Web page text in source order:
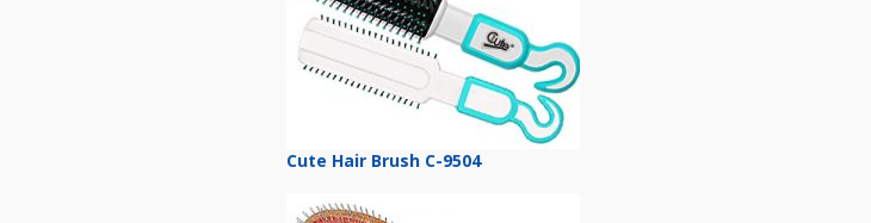
Cute Hair Brush C-9504